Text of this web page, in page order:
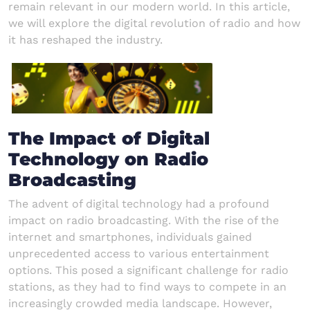
remain relevant in our modern world. In this article,
we will explore the digital revolution of radio and how
it has reshaped the industry.
The Impact of Digital
Technology on Radio
Broadcasting
The advent of digital technology had a profound
impact on radio broadcasting. With the rise of the
internet and smartphones, individuals gained
unprecedented access to various entertainment
options. This posed a significant challenge for radio
stations, as they had to find ways to compete in an
increasingly crowded media landscape. However,